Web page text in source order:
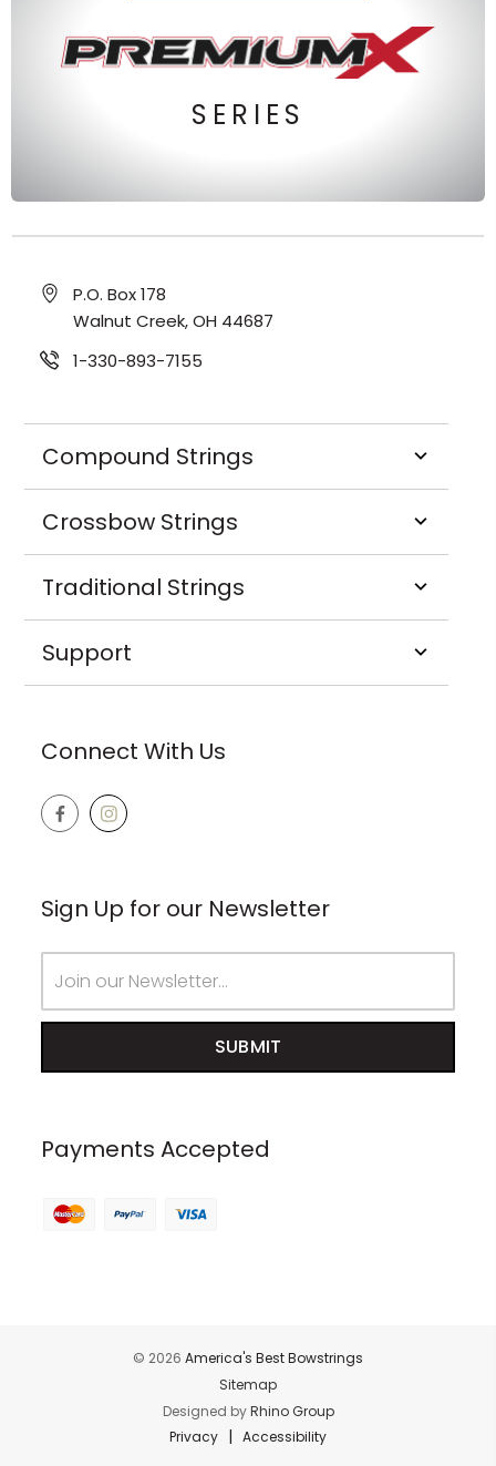
SERIES
P.O. Box 178
Walnut Creek, OH 44687
1-330-893-7155
Compound Strings
Crossbow Strings
Traditional Strings
Support
Connect With Us
Sign Up for our Newsletter
Address
Payments Accepted
© 2026 America's Best Bowstrings
Sitemap
Designed byRhino Group
Privacy | Accessibility